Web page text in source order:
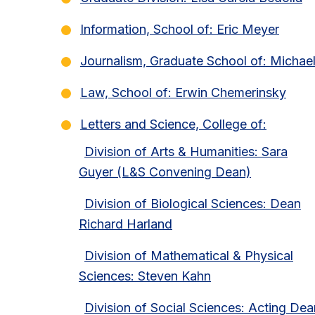
Information, School of: Eric Meyer
Journalism, Graduate School of:
Law, School of: Erwin Chemerinsky
Letters and Science, College of:
Division of Arts & Humanities: Sara
Guyer (L&S Convening Dean)
Division of Biological Sciences: Dean
Richard Harland
Division of Mathematical & Physical
Sciences: Steven Kahn
Division of Social Sciences: Acting